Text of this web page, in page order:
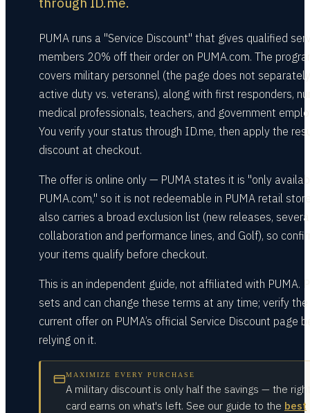
PUMA runs a "Service Discount" that gives qualified
members 20% off their order on PUMA.com. The
covers military personnel (the page does not
active duty vs. veterans), along with first responders,
medical professionals, teachers, and government
You verify your status through ID.me, then apply the
discount at checkout.
The offer is online only — PUMA states it is "only
PUMA.com," so it is not redeemable in PUMA retail
also carries a broad exclusion list (new releases,
collaboration and performance lines, and Golf), so
your items qualify before checkout.
This is an independent guide, not affiliated with PUMA.
sets and can change these terms at any time; verify the
current offer on PUMA’s official Service Discount page
relying on it.
MAXIMIZE EVERY PURCHASE
A military discount is only half the savings — the right
card earns on what's left. See our guide to the best